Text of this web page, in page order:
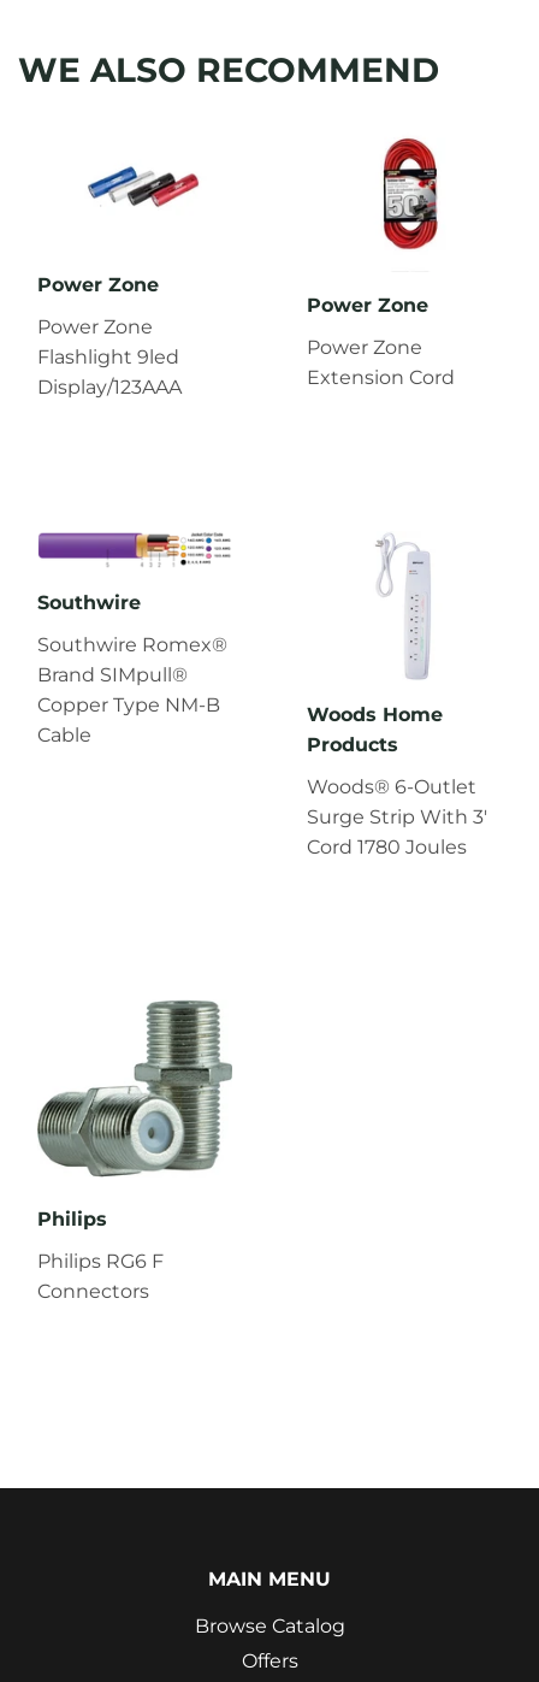
WE ALSO RECOMMEND
Power Zone
Power Zone
Flashlight 9led
Display/123AAA
Power Zone
Power Zone
Extension Cord
Southwire
Southwire Romex®
Brand SIMpull®
Copper Type NM-B
Cable
Woods Home
Products
Woods® 6-Outlet
Surge Strip With 3'
Cord 1780 Joules
Philips
Philips RG6 F
Connectors
MAIN MENU
Browse Catalog
Offers